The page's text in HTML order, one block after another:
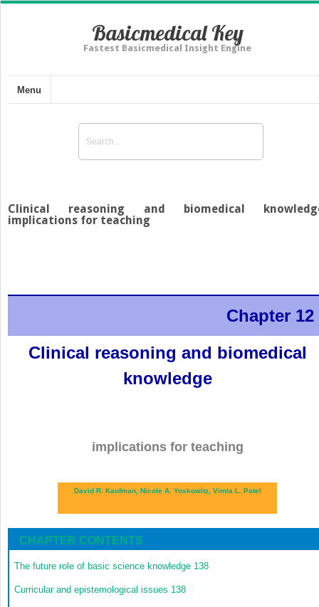
Basicmedical Key
Fastest Basicmedical Insight Engine
Menu
Clinical reasoning and biomedical
implications for teaching
Chapter 12
Clinical reasoning and biomedical
knowledge
implications for teaching
David R. Kaufman, Nicole A. Yoskowitz, Vimla L. Patel
CHAPTER CONTENTS
The future role of basic science knowledge 138
Curricular and epistemological issues 138